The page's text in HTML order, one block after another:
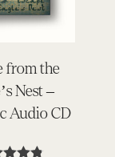
from the
Nest –
Audio CD